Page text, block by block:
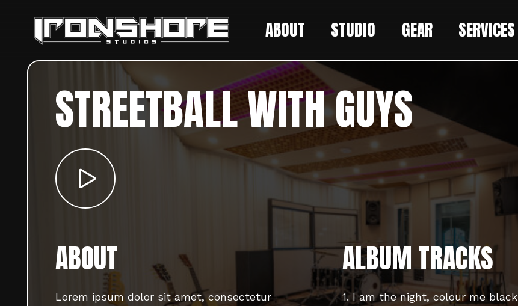
ABOUT STUDIO GEAR SERVICES
STREETBALL WITH GUYS
ABOUT
Lorem ipsum dolor sit amet, consectetur
ALBUM TRACKS
1. I am the night, colour me black